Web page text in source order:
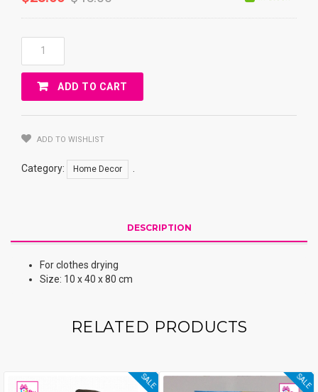
Cloth
Stand
Quantity
ADD TO CART
ADD TO WISHLIST
Category: Home Decor
DESCRIPTION
For clothes drying
Size: 10 x 40 x 80 cm
RELATED PRODUCTS
SALE SALE